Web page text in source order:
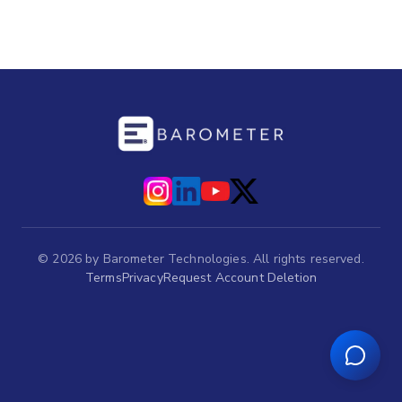
© 2026 by Barometer Technologies. All rights reserved.
TermsPrivacyRequest Account Deletion